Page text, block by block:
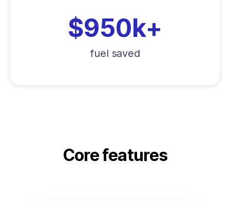
$950k+
fuel saved
Core features